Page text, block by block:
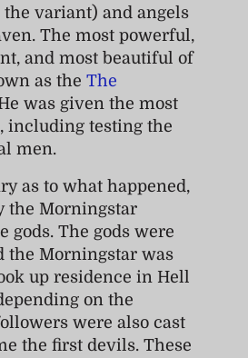
variant) and angels
The most powerful,
and most beautiful of
as the The
was given the most
including testing the
men.
as to what happened,
the Morningstar
gods. The gods were
the Morningstar was
up residence in Hell
on the
were also cast
the first devils. These